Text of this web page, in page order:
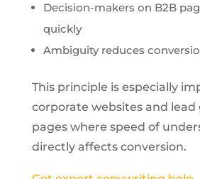
Decision-makers on B2B
quickly
Ambiguity reduces
This principle is especially
corporate websites and lead
pages where speed of
directly affects conversion.